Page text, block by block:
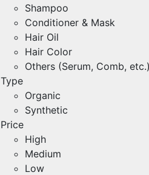
Shampoo
Conditioner & Mask
Hair Oil
Hair Color
Others (Serum, Comb,
Type
Organic
Synthetic
Price
High
Medium
Low